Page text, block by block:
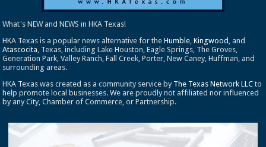
What's NEW and NEWS in HKA Texas!
HKA Texas is a popular news alternative for theHumble,Kingwood , and
Atascocita, Texas, including Lake Houston, Eagle Springs, The Groves,
Generation Park, Valley Ranch, Fall Creek, Porter, New Caney, Huffman, and
surrounding areas.
HKA Texas was created as a community service by The Texas Network LLC to
help promote local businesses. We are proudly not affiliated nor influenced
by any City, Chamber of Commerce, or Partnership.